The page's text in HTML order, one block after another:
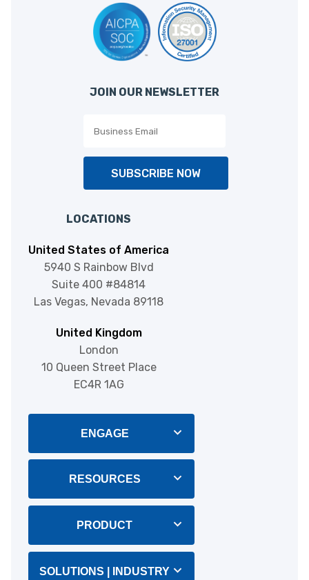
JOIN OUR NEWSLETTER
SUBSCRIBE NOW
LOCATIONS
United States of America
5940 S Rainbow Blvd
Suite 400 #84814
Las Vegas, Nevada 89118
United Kingdom
London
10 Queen Street Place
EC4R 1AG
ENGAGE
Blog
RESOURCES
Integrations
PRODUCT
CRM Software
SOLUTIONS | INDUSTRY